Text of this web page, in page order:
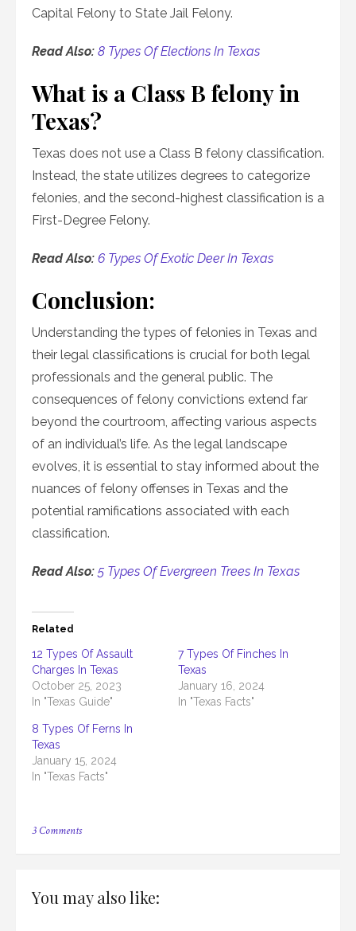
Capital Felony to State Jail Felony.
Read Also: 8 Types Of Elections In Texas
What is a Class B felony in
Texas?
Texas does not use a Class B felony classification.
Instead, the state utilizes degrees to categorize
felonies, and the second-highest classification is a
First-Degree Felony.
Read Also: 6 Types Of Exotic Deer In Texas
Conclusion:
Understanding the types of felonies in Texas and
their legal classifications is crucial for both legal
professionals and the general public. The
consequences of felony convictions extend far
beyond the courtroom, affecting various aspects
of an individual’s life. As the legal landscape
evolves, it is essential to stay informed about the
nuances of felony offenses in Texas and the
potential ramifications associated with each
classification.
Read Also:5 Types Of Evergreen Trees In Texas
Related
12 Types Of Assault
Charges In Texas
October 25, 2023
In "Texas Guide"
7 Types Of Finches In
Texas
January 16, 2024
In "Texas Facts"
8 Types Of Ferns In
Texas
January 15, 2024
In "Texas Facts"
3 Commentson
In
Texas
You may also like: